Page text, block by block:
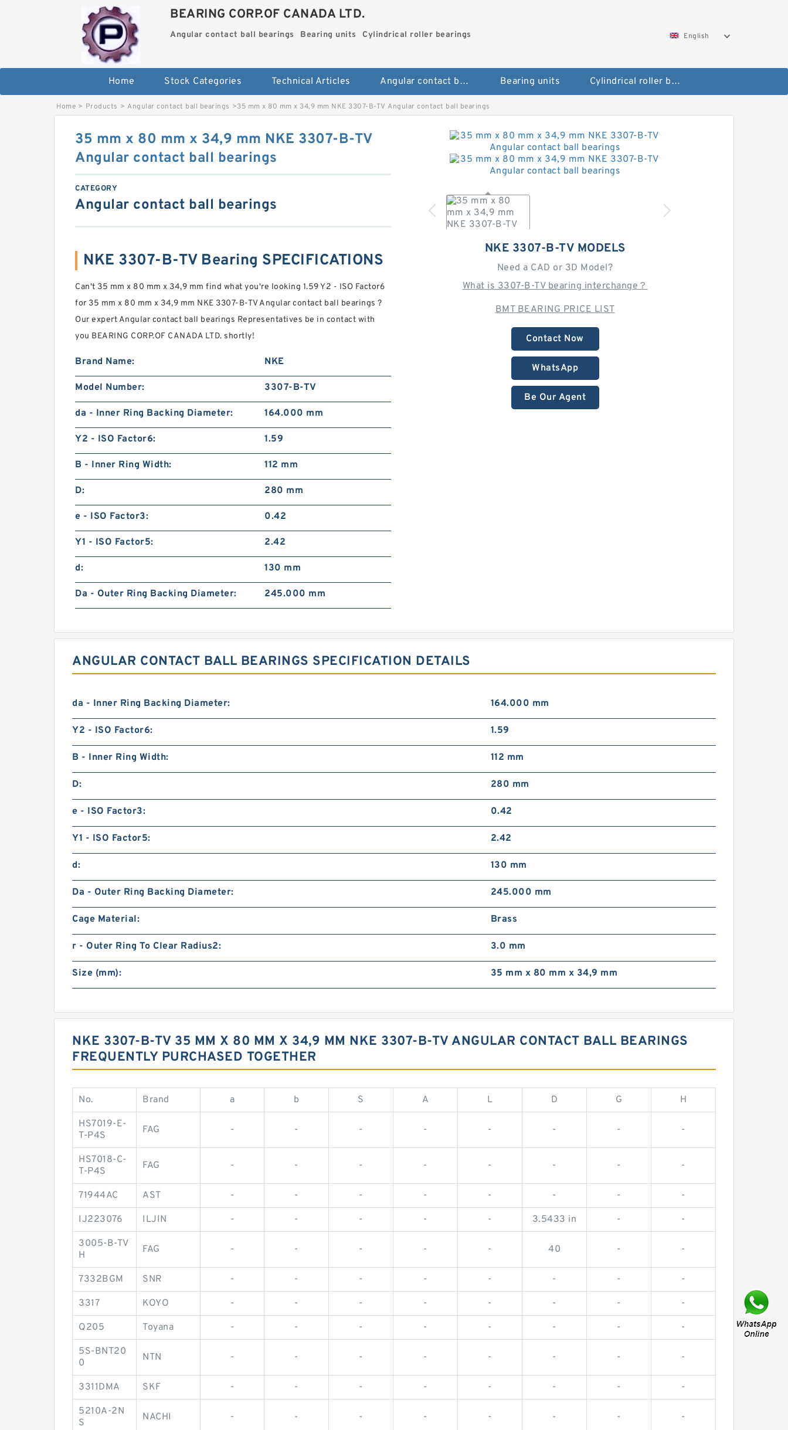
BEARING CORP.OF CANADA LTD.
Angular contact ball bearings Bearing units Cylindrical roller bearings English
Home Stock Categories Technical Articles Angular contact ball bearings Bearing units Cylindrical roller bearings
Home > Products > Angular contact ball bearings >35 mm x 80 mm x 34,9 mm NKE 3307-B-TV Angular contact ball bearings
NKE 3307-B-TV MODELS
Need a CAD or 3D Model?
What is 3307-B-TV bearing interchange？
BMT BEARING PRICE LIST
Contact Now
WhatsApp
Be Our Agent
35 mm x 80 mm x 34,9 mm NKE 3307-B-TV
Angular contact ball bearings
CATEGORY
Angular contact ball bearings
NKE 3307-B-TV Bearing SPECIFICATIONS
Can't 35 mm x 80 mm x 34,9 mm find what you're looking 1.59 Y2 - ISO Factor6
for 35 mm x 80 mm x 34,9 mm NKE 3307-B-TV Angular contact ball bearings ?
Our expert Angular contact ball bearings Representatives be in contact with
you BEARING CORP.OF CANADA LTD. shortly!
Brand Name: NKE
Model Number: 3307-B-TV
da - Inner Ring Backing Diameter: 164.000 mm
Y2 - ISO Factor6: 1.59
B - Inner Ring Width: 112 mm
D: 280 mm
e - ISO Factor3: 0.42
Y1 - ISO Factor5: 2.42
d: 130 mm
Da - Outer Ring Backing Diameter: 245.000 mm
ANGULAR CONTACT BALL BEARINGS SPECIFICATION DETAILS
da - Inner Ring Backing Diameter: 164.000 mm
Y2 - ISO Factor6: 1.59
B - Inner Ring Width: 112 mm
D: 280 mm
e - ISO Factor3: 0.42
Y1 - ISO Factor5: 2.42
d: 130 mm
Da - Outer Ring Backing Diameter: 245.000 mm
Cage Material: Brass
r - Outer Ring To Clear Radius2: 3.0 mm
Size (mm): 35 mm x 80 mm x 34,9 mm
NKE 3307-B-TV 35 MM X 80 MM X 34,9 MM NKE 3307-B-TV ANGULAR CONTACT BALL BEARINGS
FREQUENTLY PURCHASED TOGETHER
No. Brand a b S A L D G H
HS7019-E-
T-P4S
FAG - - - - - - - -
HS7018-C-
T-P4S
FAG - - - - - - - -
71944AC AST - - - - - - - -
IJ223076 ILJIN - - - - - 3.5433 in - -
3005-B-TV
H
FAG - - - - - 40 - -
7332BGM SNR - - - - - - - -
3317 KOYO - - - - - - - -
Q205 Toyana - - - - - - - -
5S-BNT20
0
NTN - - - - - - - -
3311DMA SKF - - - - - - - -
5210A-2N
S
NACHI - - - - - - - -